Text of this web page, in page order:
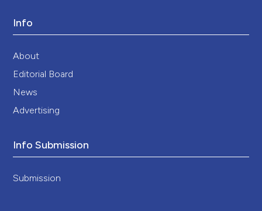
Info
About
Editorial Board
News
Advertising
Info Submission
Submission